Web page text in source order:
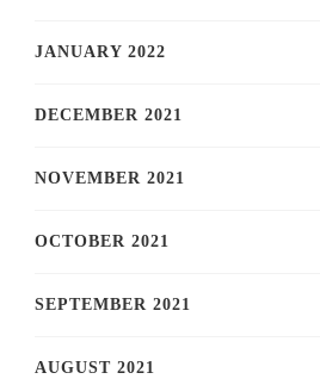
JANUARY 2022
DECEMBER 2021
NOVEMBER 2021
OCTOBER 2021
SEPTEMBER 2021
AUGUST 2021